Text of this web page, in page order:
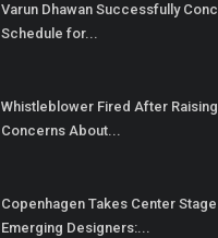
Varun Dhawan Successfully
Schedule for...
Whistleblower Fired After
Concerns About...
Copenhagen Takes Center
Emerging Designers:...